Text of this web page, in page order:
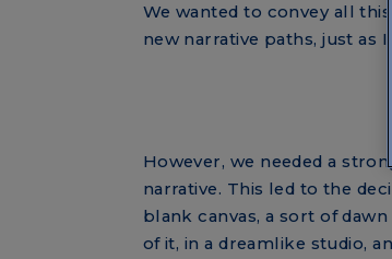
We wanted to convey all
new narrative paths, just as
However, we needed a
narrative. This led to the
blank canvas, a sort of
of it, in a dreamlike studio,